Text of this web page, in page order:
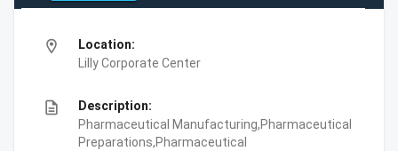
location_on
Location:
Lilly Corporate Center
description
Description:
Pharmaceutical Manufacturing,Pharmaceutical
Preparations,Pharmaceutical